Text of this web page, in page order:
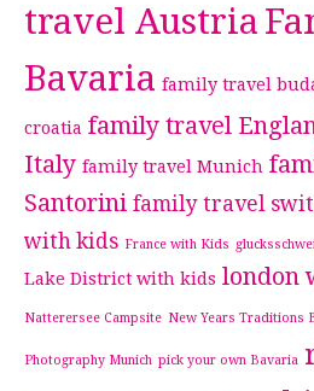
travel Austria
Bavaria family travel
croatia family travel
Italy family travel Munich
Santorini family travel
with kids France with Kids
Lake District with kids london
Natterersee Campsite New Years Traditions
Photography Munich pick your own Bavaria